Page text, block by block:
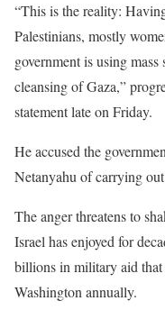
“This is the reality:
Palestinians, mostly
government is using
cleansing of Gaza,”
statement late on Friday.
He accused the
Netanyahu of carrying
The anger threatens to
Israel has enjoyed for
billions in military aid
Washington annually.